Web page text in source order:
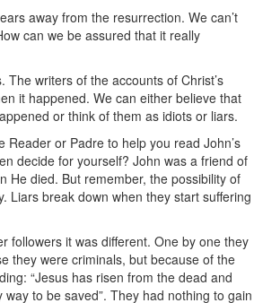
away from the resurrection. We can’t
can we be assured that it really
The writers of the accounts of Christ’s
it happened. We can either believe that
or think of them as idiots or liars.
Reader or Padre to help you read John’s
decide for yourself? John was a friend of
He died. But remember, the possibility of
Liars break down when they start suffering
followers it was different. One by one they
they were criminals, but because of the
“Jesus has risen from the dead and
to be saved”. They had nothing to gain